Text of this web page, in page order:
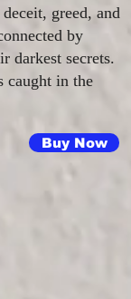
greed, and
by
darkest secrets.
caught in the
Buy Now